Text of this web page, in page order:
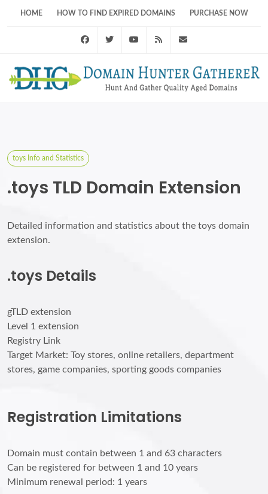
HOME HOW TO FIND EXPIRED DOMAINS PURCHASE NOW
FacebookTwitter Youtube RSS Feed
toys Info and Statistics
.toys TLD Domain Extension
Detailed information and statistics about the toys domain
extension.
.toys Details
gTLD extension
Level 1 extension
Registry Link
Target Market: Toy stores, online retailers, department
stores, game companies, sporting goods companies
Registration Limitations
Domain must contain between 1 and 63 characters
Can be registered for between 1 and 10 years
Minimum renewal period: 1 years